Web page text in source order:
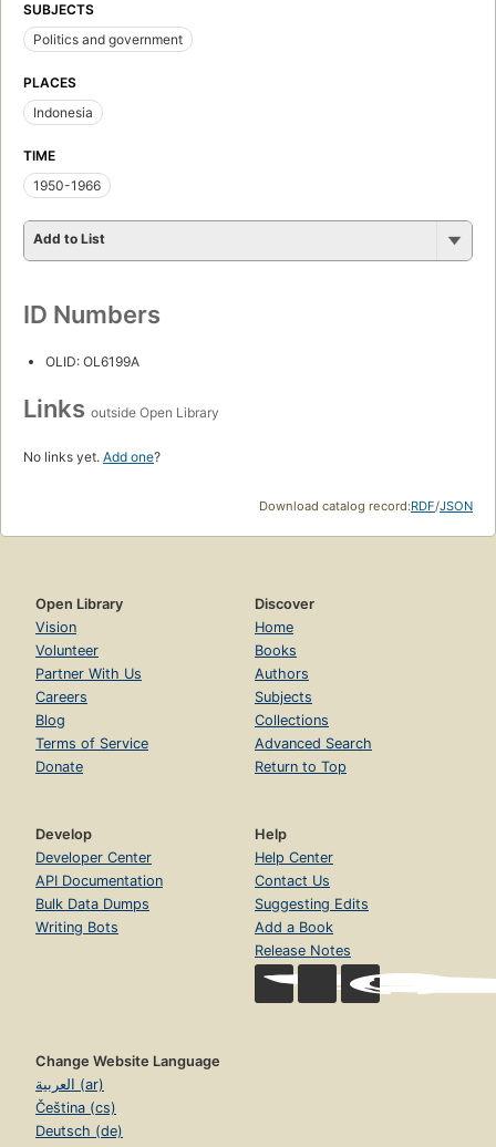
SUBJECTS
Politics and government
PLACES
Indonesia
TIME
1950-1966
Add to List
ID Numbers
OLID: OL6199A
Links outside Open Library
No links yet. Add one?
Download catalog record:RDF/JSON
Open Library
Vision
Volunteer
Partner With Us
Careers
Blog
Terms of Service
Donate
Discover
Home
Books
Authors
Subjects
Collections
Advanced Search
Return to Top
Develop
Developer Center
API Documentation
Bulk Data Dumps
Writing Bots
Help
Help Center
Contact Us
Suggesting Edits
Add a Book
Release Notes
Change Website Language
العربية (ar)
Čeština (cs)
Deutsch (de)